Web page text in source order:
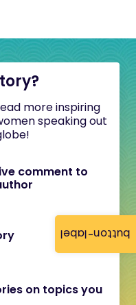
button-label
more inspiring
speaking out
comment to
on topics you